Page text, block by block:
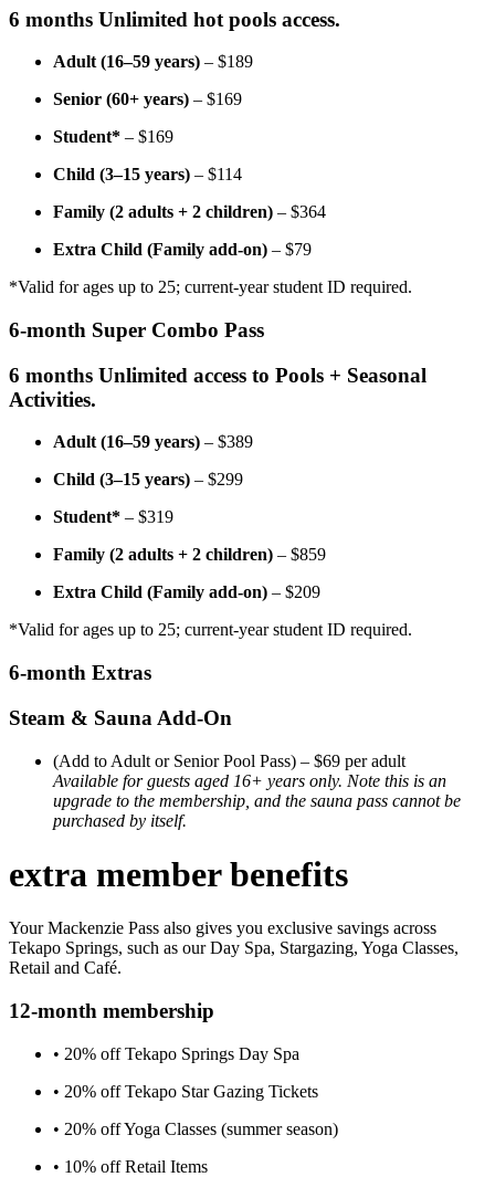
6 months Unlimited hot pools access.
Adult (16–59 years) – $189
Senior (60+ years) – $169
Student* – $169
Child (3–15 years) – $114
Family (2 adults + 2 children) – $364
Extra Child (Family add-on) – $79
*Valid for ages up to 25; current-year student ID required.
6-month Super Combo Pass
6 months Unlimited access to Pools + Seasonal
Activities.
Adult (16–59 years) – $389
Child (3–15 years) – $299
Student* – $319
Family (2 adults + 2 children) – $859
Extra Child (Family add-on) – $209
*Valid for ages up to 25; current-year student ID required.
6-month Extras
Steam & Sauna Add-On
(Add to Adult or Senior Pool Pass) – $69 per adult
Available for guests aged 16+ years only. Note this is an
upgrade to the membership, and the sauna pass cannot be
purchased by itself.
extra member benefits
Your Mackenzie Pass also gives you exclusive savings across
Tekapo Springs, such as our Day Spa, Stargazing, Yoga Classes,
Retail and Café.
12-month membership
• 20% off Tekapo Springs Day Spa
• 20% off Tekapo Star Gazing Tickets
• 20% off Yoga Classes (summer season)
• 10% off Retail Items